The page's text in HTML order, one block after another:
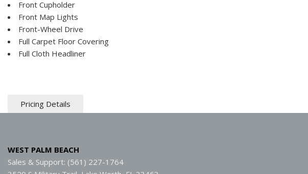
Front Cupholder
Front Map Lights
Front-Wheel Drive
Full Carpet Floor Covering
Full Cloth Headliner
Pricing Details
WEST PALM BEACH
Sales & Support: (561) 227-1764